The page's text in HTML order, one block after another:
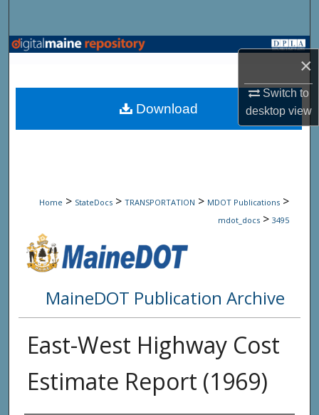
×
Switch to
desktopview
Browse State Agencies
My Account
Home > StateDocs > TRANSPORTATION > MDOT Publications >
mdot_docs > 3495
MaineDOT Publication Archive
East-West Highway Cost
Estimate Report (1969)
Download